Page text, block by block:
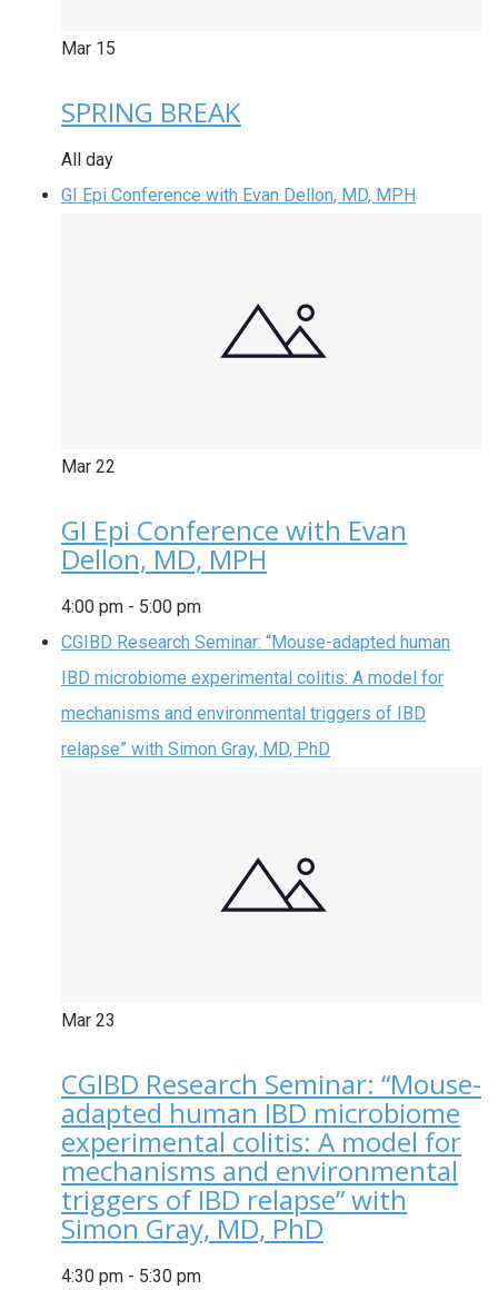
Mar 15
SPRING BREAK
All day
GI Epi Conference with Evan Dellon, MD, MPH
Mar 22
GI Epi Conference with Evan
Dellon, MD, MPH
4:00 pm - 5:00 pm
CGIBD Research Seminar: “Mouse-adapted human
IBD microbiome experimental colitis: A model for
mechanisms and environmental triggers of IBD
relapse” with Simon Gray, MD, PhD
Mar 23
CGIBD Research Seminar: “Mouse-
adapted human IBD microbiome
experimental colitis: A model for
mechanisms and environmental
triggers of IBD relapse” with
Simon Gray, MD, PhD
4:30 pm - 5:30 pm